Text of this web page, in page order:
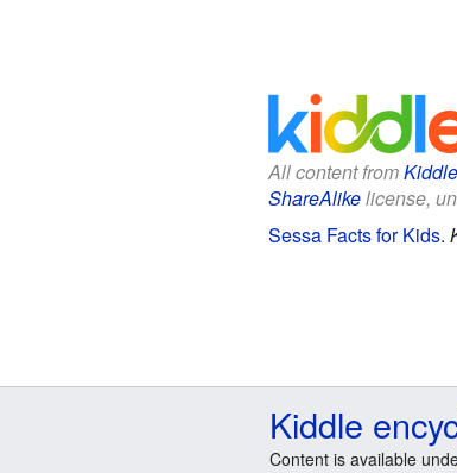
All content from
ShareAlikelicense,
Sessa Facts for Kids.
Kiddle
Content is available